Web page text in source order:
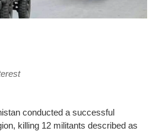
conducted a successful
killing 12 militants described as